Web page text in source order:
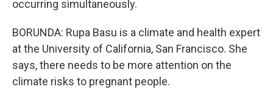
occurring simultaneously.
BORUNDA: Rupa Basu is a climate and health expert
at the University of California, San Francisco. She
says, there needs to be more attention on the
climate risks to pregnant people.